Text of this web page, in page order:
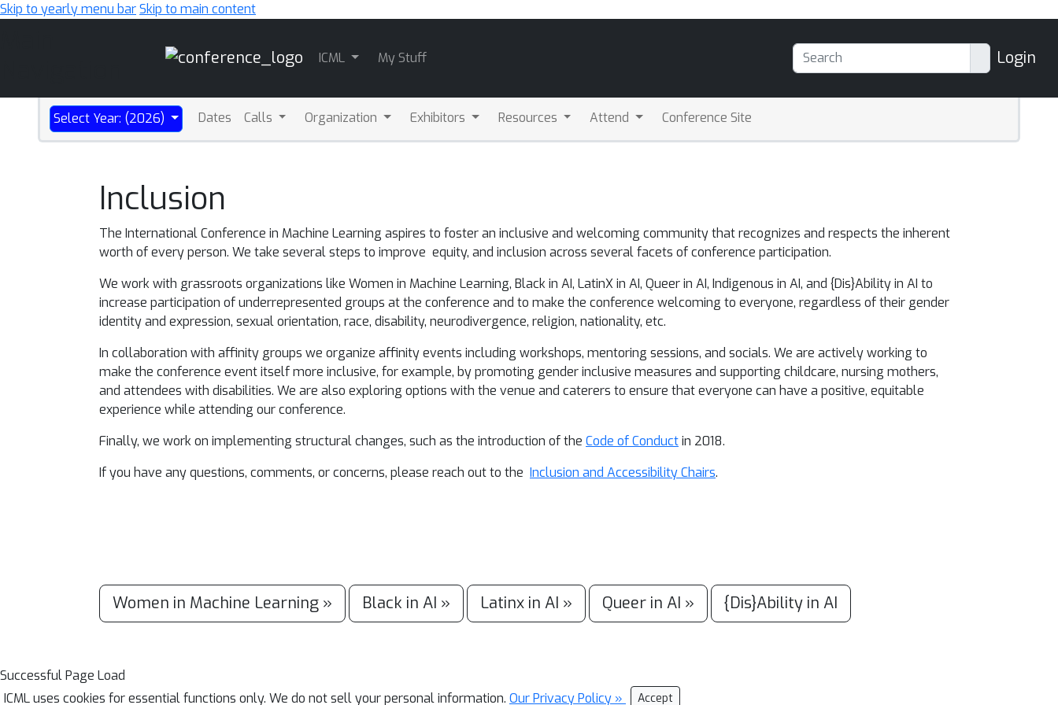
Skip to yearly menu barSkip to main content
ICML My Stuff Login
Select Year: (2026) Dates Calls Organization Exhibitors Resources Attend Conference Site
Inclusion
The International Conference in Machine Learning aspires to foster an inclusive and welcoming communitythat recognizes and respects the inherent
worth of every person. We take several steps to improve equity, and inclusion across several facets of conference participation.
We work with grassroots organizations like Women in Machine Learning, Black in AI, LatinX in AI, Queer in AI, Indigenous in AI, and {Dis}Ability in AI to
increase participation of underrepresented groups at the conference and to make the conference welcoming to everyone, regardless of their gender
identity and expression, sexual orientation, race, disability, neurodivergence, religion, nationality, etc.
In collaboration with affinity groups we organize affinity events including workshops, mentoring sessions, and socials. We are actively working to
make the conference event itself more inclusive, for example, by promoting gender inclusive measures and supporting childcare, nursing mothers,
and attendees with disabilities. We are also exploring options with the venue and caterers to ensure that everyone can have a positive, equitable
experience while attending our conference.
Finally, we work on implementing structural changes, such as the introduction of the Code of Conductin 2018.
If you have any questions, comments, or concerns, please reach out to the Inclusion and Accessibility Chairs.
Women in Machine Learning » Black in AI » Latinx in AI » Queer in AI » {Dis}Ability in AI
Successful Page Load
ICML uses cookies for essential functions only. We do not sell your personal information. Our Privacy Policy » Accept